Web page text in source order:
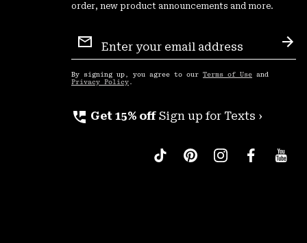
order, new product announcements and more.
Sign
Up
By signing up, you agree to our Terms of Use and
Privacy Policy .
perm_phone_msg Get 15% off Sign up for Texts ›